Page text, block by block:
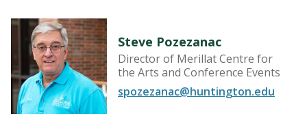
Forester Lecture Series
Music Performance Schedule
Robert E. Wilson Gallery
Theater Season
Steve Pozezanac
Director of Merillat Centre for
the Arts and Conference Events
spozezanac@huntington.edu